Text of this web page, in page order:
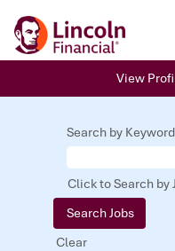
View
Search by
Click to Search by
Clear